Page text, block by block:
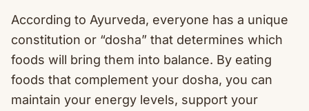
According to Ayurveda, everyone has a unique
constitution or “dosha” that determines which
foods will bring them into balance. By eating
foods that complement your dosha, you can
maintain your energy levels, support your